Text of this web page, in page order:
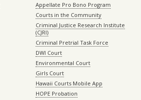
Appellate Pro Bono Program
Courts in the Community
Criminal Justice Research Institute
(CJRI)
Criminal Pretrial Task Force
DWI Court
Environmental Court
Girls Court
Hawaii Courts Mobile App
HOPE Probation